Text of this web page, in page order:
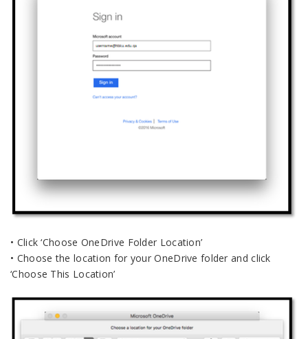
• Click ‘Choose OneDrive Folder Location’
• Choose the location for your OneDrive folder and click
‘Choose This Location’